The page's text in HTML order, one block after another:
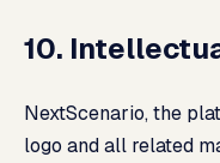
10.
NextScenario, the
logo and all related